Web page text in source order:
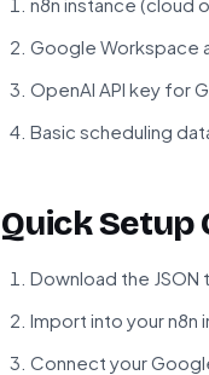
Google Workspace
OpenAI API key for
Basic scheduling
Quick Setup
Download the
Import into your n8n
Connect your